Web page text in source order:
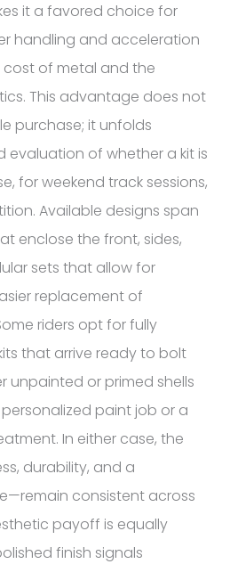
it a favored choice for
handling and acceleration
of metal and the
This advantage does not
purchase; it unfolds
evaluation of whether a kit is
for weekend track sessions,
Available designs span
enclose the front, sides,
sets that allow for
replacement of
riders opt for fully
that arrive ready to bolt
unpainted or primed shells
paint job or a
In either case, the
durability, and a
consistent across
payoff is equally
finish signals